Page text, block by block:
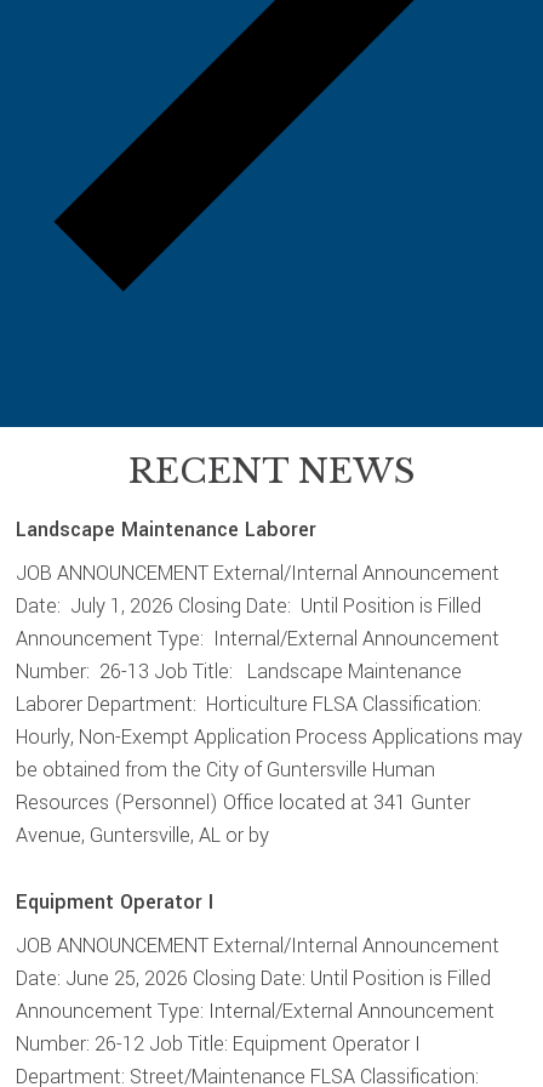
RECENT NEWS
Landscape Maintenance Laborer
JOB ANNOUNCEMENT External/Internal Announcement
Date: July 1, 2026 Closing Date: Until Position is Filled
Announcement Type: Internal/External Announcement
Number: 26-13 Job Title: Landscape Maintenance
Laborer Department: Horticulture FLSA Classification:
Hourly, Non-Exempt Application Process Applications may
be obtained from the City of Guntersville Human
Resources (Personnel) Office located at 341 Gunter
Avenue, Guntersville, AL or by
Equipment Operator I
JOB ANNOUNCEMENT External/Internal Announcement
Date: June 25, 2026 Closing Date: Until Position is Filled
Announcement Type: Internal/External Announcement
Number: 26-12 Job Title: Equipment Operator I
Department: Street/Maintenance FLSA Classification: